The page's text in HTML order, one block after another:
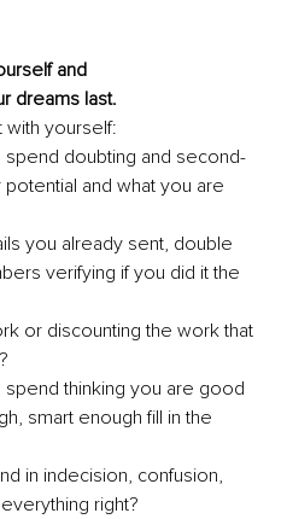
and
dreams last.
with yourself:
doubting and second-
and what you are
you already sent, double
verifying if you did it the
or discounting the work that
thinking you are good
smart enough fill in the
in indecision, confusion,
right?